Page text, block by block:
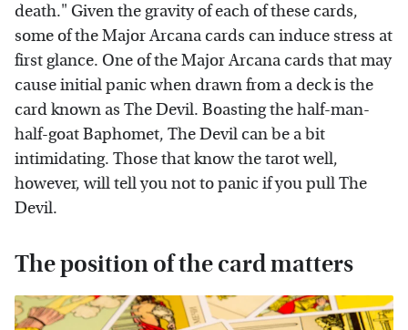
death." Given the gravity of each of these cards,
some of the Major Arcana cards can induce stress at
first glance. One of the Major Arcana cards that may
cause initial panic when drawn from a deck is the
card known as The Devil. Boasting the half-man-
half-goat Baphomet, The Devil can be a bit
intimidating. Those that know the tarot well,
however, will tell you not to panic if you pull The
Devil.
The position of the card matters